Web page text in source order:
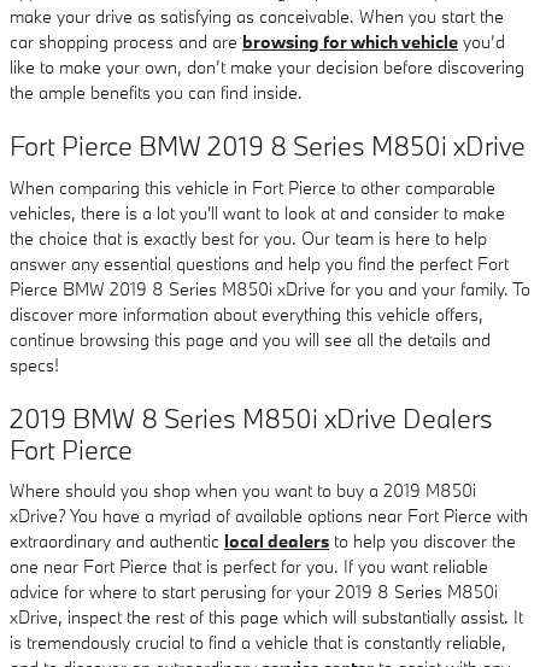
make your drive as satisfying as conceivable. When you start the
car shopping process and are browsing for which vehicle you’d
like to make your own, don’t make your decision before discovering
the ample benefits you can find inside.
Fort Pierce BMW 2019 8 Series M850i xDrive
When comparing this vehicle in Fort Pierce to other comparable
vehicles, there is a lot you'll want to look at and consider to make
the choice that is exactly best for you. Our team is here to help
answer any essential questions and help you find the perfect Fort
Pierce BMW 2019 8 Series M850i xDrive for you and your family. To
discover more information about everything this vehicle offers,
continue browsing this page and you will see all the details and
specs!
2019 BMW 8 Series M850i xDrive Dealers
Fort Pierce
Where should you shop when you want to buy a 2019 M850i
xDrive? You have a myriad of available options near Fort Pierce with
extraordinary and authentic local dealers to help you discover the
one near Fort Pierce that is perfect for you. If you want reliable
advice for where to start perusing for your 2019 8 Series M850i
xDrive, inspect the rest of this page which will substantially assist. It
is tremendously crucial to find a vehicle that is constantly reliable,